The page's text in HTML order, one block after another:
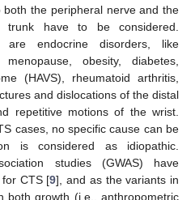
the peripheral nerve and the
have to be considered.
endocrine disorders, like
menopause, obesity, diabetes,
(HAVS), rheumatoid arthritis,
and dislocations of the distal
repetitive motions of the wrist.
cases, no specific cause can be
is considered as idiopathic.
studies (GWAS) have
CTS [9], and as the variants in
both growth (i.e., anthropometric